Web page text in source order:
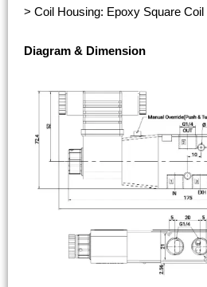
> Coil Housing: Epoxy Square Coil
Diagram & Dimension